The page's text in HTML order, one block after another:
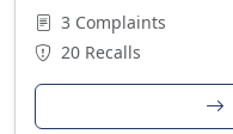
3 Complaints
20 Recalls